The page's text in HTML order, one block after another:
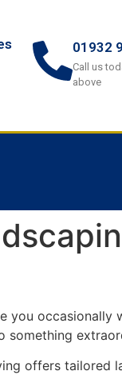
01932
Call us
above
you occasionally
something
offers tailored